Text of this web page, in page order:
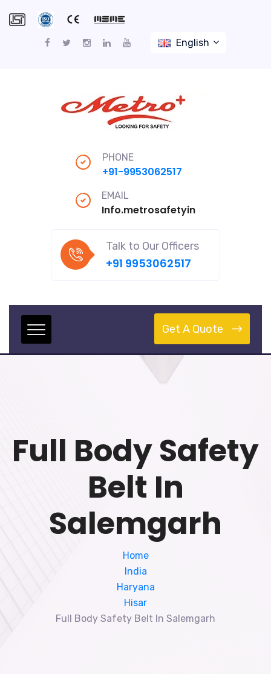
English
PHONE
+91-9953062517
EMAIL
Talk to Our Officers
+91 9953062517
Get A Quote
Full Body Safety
Belt In
Salemgarh
Home
India
Haryana
Hisar
Full Body Safety Belt In Salemgarh